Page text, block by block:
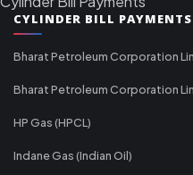
CYLINDER BILL PAYMENTS
Bharat Petroleum Corporation
Bharat Petroleum Corporation
HP Gas (HPCL)
Indane Gas (Indian Oil)